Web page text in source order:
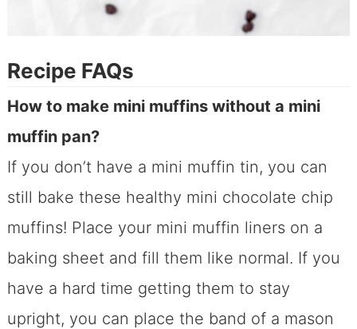
Recipe FAQs
How to make mini muffins without a mini
muffin pan?
If you don’t have a mini muffin tin, you can
still bake these healthy mini chocolate chip
muffins! Place your mini muffin liners on a
baking sheet and fill them like normal. If you
have a hard time getting them to stay
upright, you can place the band of a mason